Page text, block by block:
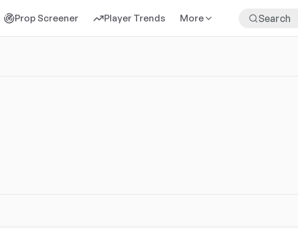
Prop Screener Player Trends More